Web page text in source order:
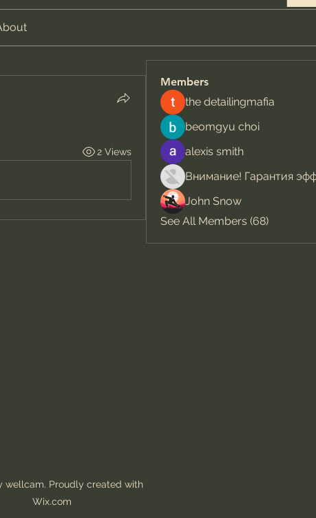
2 Views
Members
the detailingmafia
beomgyu choi
alexis smith
John Snow
See All Members (68)
wellcam. Proudly created with
Wix.com